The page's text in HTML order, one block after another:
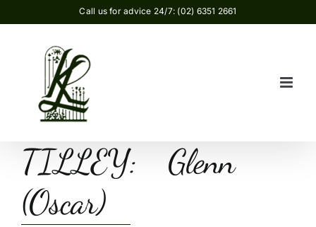
to
Call us for advice 24/7: (02) 6351 2661
TILLEY: Glenn
(Oscar)